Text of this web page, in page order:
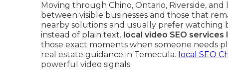
Moving through Chino, Ontario, Riverside,
between visible businesses and those that
nearby solutions and usually prefer
instead of plain text. local video SEO services
those exact moments when someone needs
real estate guidance in Temecula. local SEO
powerful video signals.